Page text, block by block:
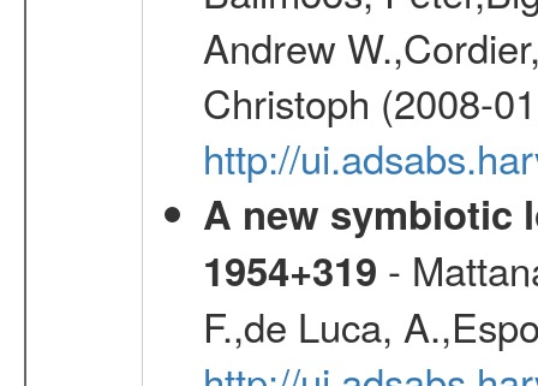
Andrew
Christoph (2008-
http://
A new symbiotic
1954+319 -
F.,de Luca,